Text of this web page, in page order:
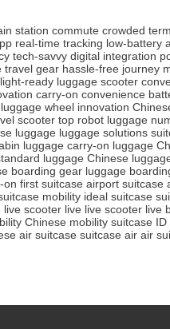
station commute crowded
real-time tracking low-battery
tech-savvy digital integration
travel gear hassle-free journey
ready luggage scooter
carry-on convenience
wheel innovation
scooter top robot luggage
luggage luggage solutions
luggage carry-on luggage
luggage Chinese
boarding gear luggage
on first suitcase airport suitcase
mobility ideal suitcase
live scooter live live scooter live
Chinese mobility suitcase ID
air suitcase suitcase air air